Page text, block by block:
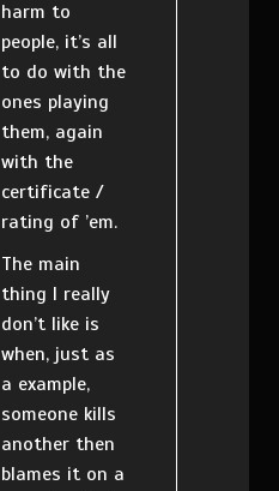
harm to
people, it’s all
to do with the
ones playing
them, again
with the
certificate /
rating of ’em.
The main
thing I really
don’t like is
when, just as
a example,
someone kills
another then
blames it on a